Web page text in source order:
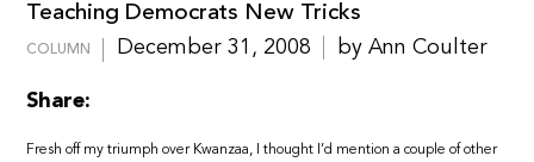
Teaching Democrats New Tricks
COLUMN December 31, 2008 by Ann Coulter
Share:
Fresh off my triumph over Kwanzaa, I thought I’d mention a couple of other